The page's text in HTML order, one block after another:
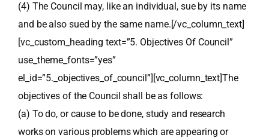
(4) The Council may, like an individual, sue by its name
and be also sued by the same name.[/vc_column_text]
[vc_custom_heading text=”5. Objectives Of Council”
use_theme_fonts=”yes”
el_id=”5._objectives_of_council”][vc_column_text]The
objectives of the Council shall be as follows:
(a) To do, or cause to be done, study and research
works on various problems which are appearing or